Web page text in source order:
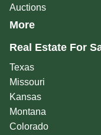
Auctions
More
Real Estate For
Texas
Missouri
Kansas
Montana
Colorado